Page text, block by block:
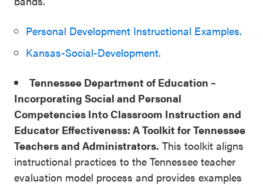
Personal Development Instructional Examples.
Kansas-Social-Development.
Tennessee Department of Education –
Incorporating Social and Personal
Competencies Into Classroom Instruction and
Educator Effectiveness: A Toolkit for Tennessee
Teachers and Administrators. This toolkit aligns
instructional practices to the Tennessee teacher
evaluation model process and provides examples